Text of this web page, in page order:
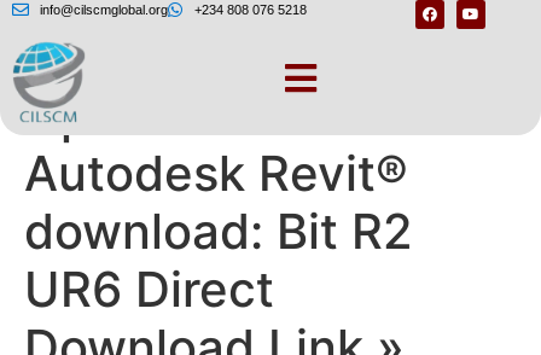
info@cilscmglobal.org +234 808 076 5218
Update 6 for
Autodesk Revit®
download: Bit R2
UR6 Direct